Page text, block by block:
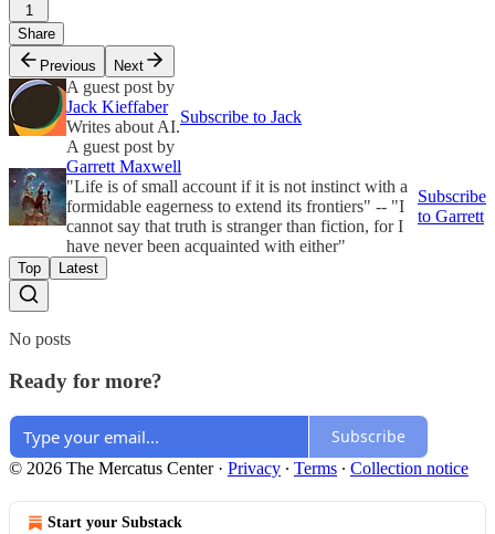
1
Share
Previous
Next
A guest post by
Jack Kieffaber
Writes about AI.
Subscribe to Jack
A guest post by
Garrett Maxwell
"Life is of small account if it is not instinct with a
formidable eagerness to extend its frontiers" -- "I
cannot say that truth is stranger than fiction, for I
have never been acquainted with either"
Subscribe
to Garrett
Top Latest
No posts
Ready for more?
Subscribe
© 2026 The Mercatus Center· Privacy ∙ Terms ∙ Collection notice
Start your Substack